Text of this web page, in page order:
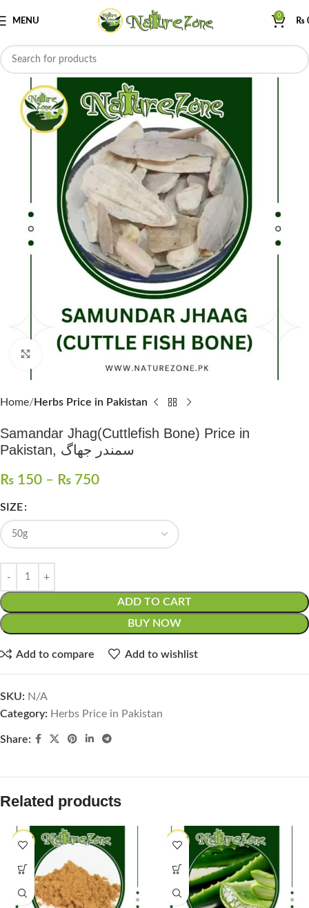
MENU
0
₨
Click to enlarge
Home Herbs Price in Pakistan
Samandar Jhag(Cuttlefish Bone) Price in
Pakistan, سمندر جھاگ
₨ 150 – ₨ 750
SIZE
ADD TO CART
BUY NOW
Add to compare Add to wishlist
SKU: N/A
Category: Herbs Price in Pakistan
Share:
Related products